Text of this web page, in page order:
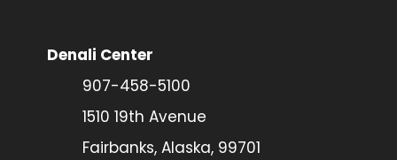
Denali Center
907-458-5100
1510 19th Avenue
Fairbanks, Alaska, 99701